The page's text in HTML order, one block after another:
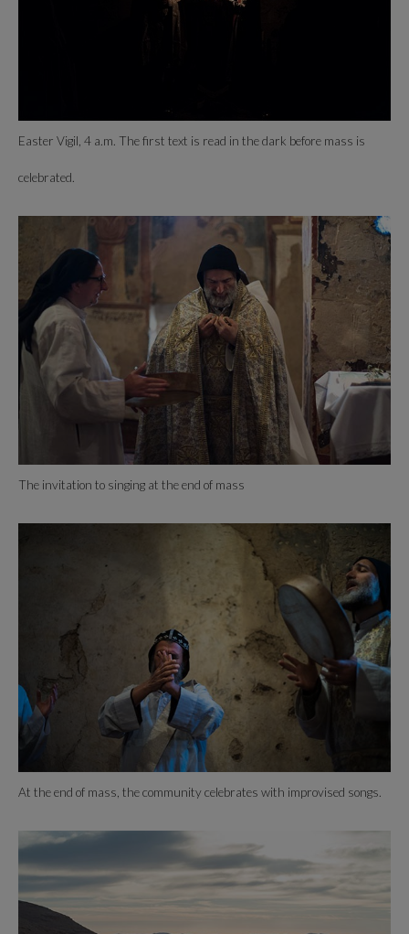
Easter Vigil, 4 a.m. The first text is read in the dark before mass is
celebrated.
The invitation to singing at the end of mass
At the end of mass, the community celebrates with improvised songs.